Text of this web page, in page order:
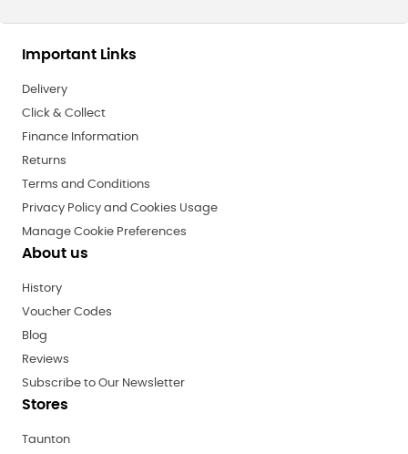
Important Links
Delivery
Click & Collect
Finance Information
Returns
Terms and Conditions
Privacy Policy and Cookies Usage
Manage Cookie Preferences
About us
History
Voucher Codes
Blog
Reviews
Subscribe to Our Newsletter
Stores
Taunton